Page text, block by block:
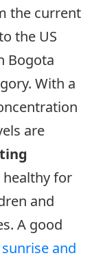
the current
the US
Bogota
With a
are
healthy for
and
A good
sunrise and